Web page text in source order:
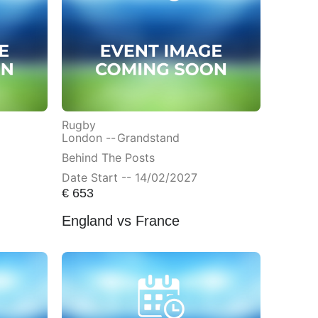
Rugby
London -- Grandstand
Behind The Posts
Date Start -- 14/02/2027
€653
England vs France